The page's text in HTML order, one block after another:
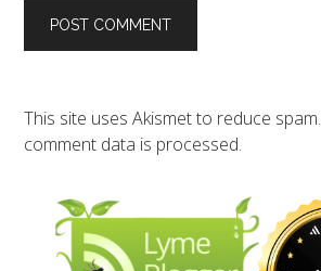
This site uses Akismet to reduce spam.
comment data is processed.